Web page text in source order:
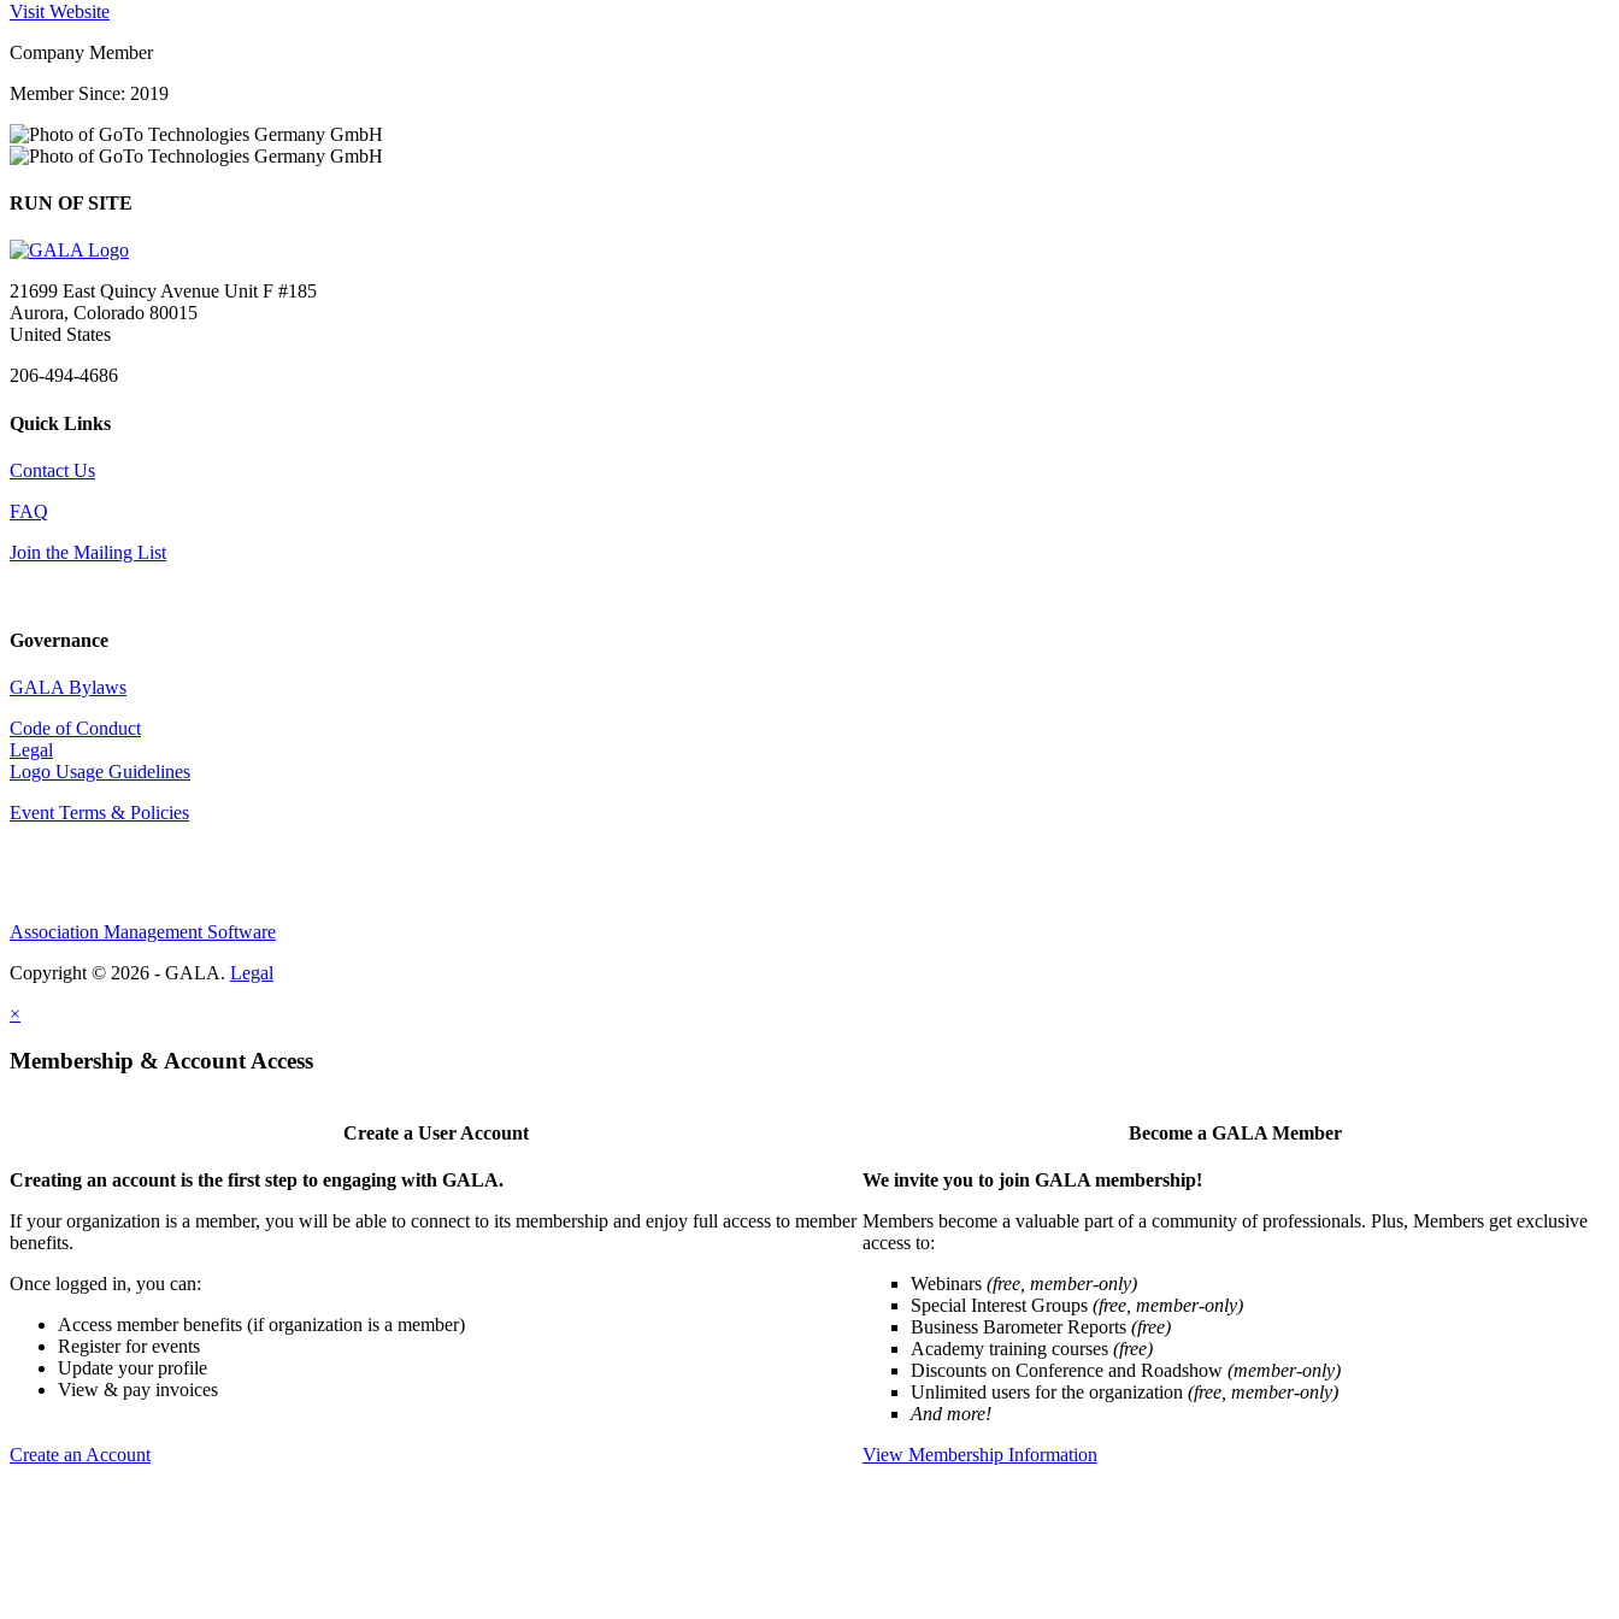
Visit Website
Company Member
Member Since: 2019
RUN OF SITE
21699 East Quincy Avenue Unit F #185
Aurora, Colorado 80015
United States
206-494-4686
Quick Links
Contact Us
FAQ
Join the Mailing List
Governance
GALA Bylaws
Code of Conduct
Legal
Logo Usage Guidelines
Event Terms & Policies
Association Management Software
Copyright © 2026 - GALA. Legal
×
Membership & Account Access
Create a User Account
Creating an account is the first step to engaging with GALA.
If your organization is a member, you will be able to connect to its membership and enjoy full access to member
benefits.
Once logged in, you can:
Access member benefits (if organization is a member)
Register for events
Update your profile
View & pay invoices
Create an Account
Become a GALA Member
We invite you to join GALA membership!
Members become a valuable part of a community of professionals. Plus, Members get exclusive
access to:
Webinars (free, member-only)
Special Interest Groups (free, member-only)
Business Barometer Reports (free)
Academy training courses (free)
Discounts on Conference and Roadshow (member-only)
Unlimited users for the organization (free, member-only)
And more!
View Membership Information